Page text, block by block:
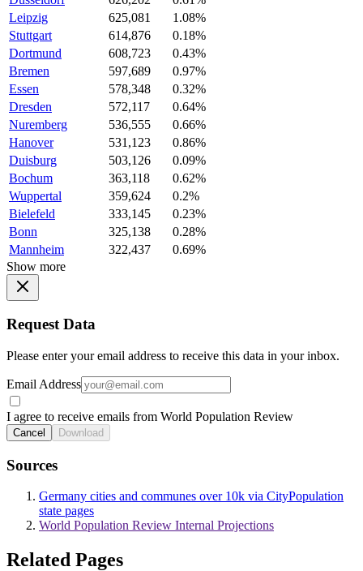
Leipzig
625,081
1.08%
Stuttgart
614,876
0.18%
Dortmund
608,723
0.43%
Bremen
597,689
0.97%
Essen
578,348
0.32%
Dresden
572,117
0.64%
Nuremberg
536,555
0.66%
Hanover
531,123
0.86%
Duisburg
503,126
0.09%
Bochum
363,118
0.62%
Wuppertal
359,624
0.2%
Bielefeld
333,145
0.23%
Bonn
325,138
0.28%
Mannheim
322,437
0.69%
Show more
Request Data
Please enter your email address to receive this data in your inbox.
Email Address
I agree to receive emails from World Population Review
Cancel Download
Sources
Germany cities and communes over 10k via CityPopulation
state pages
World Population Review Internal Projections
Related Pages